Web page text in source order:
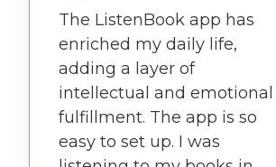
The ListenBook app has
enriched my daily life,
adding a layer of
intellectual and emotional
fulfillment. The app is so
easy to set up. I was